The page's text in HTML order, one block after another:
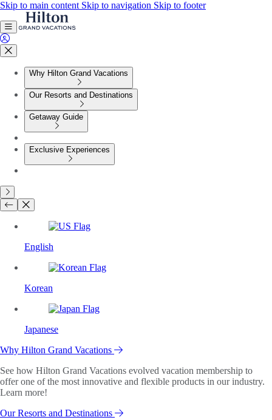
Skip to main content Skip to navigation Skip to footer
Why Hilton Grand Vacations
Our Resorts and Destinations
Getaway Guide
Exclusive Experiences
English
Korean
Japanese
Why Hilton Grand Vacations
See how Hilton Grand Vacations evolved vacation membership to
offer one of the most innovative and flexible products in our industry.
Learn more!
Our Resorts and Destinations